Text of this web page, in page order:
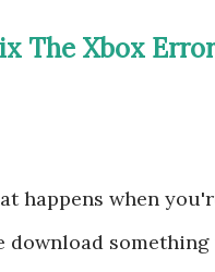
The Xbox
happens when